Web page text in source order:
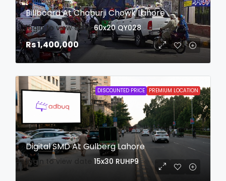
Billboard At Choburji Chowk Lahore
login to view date 60x20 QY028
Rs 1,400,000
DISCOUNTED PRICE PREMIUM LOCATION
Digital SMD At Gulberg Lahore
login to view date 15x30 RUHP9